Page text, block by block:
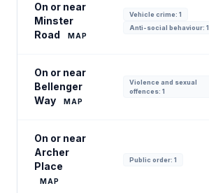
On or near
Minster
Road
MAP
Vehicle crime: 1
Anti-social behaviour: 1
On or near
Bellenger
Way
MAP
Violence and sexual
offences: 1
On or near
Archer
Place
MAP
Public order: 1